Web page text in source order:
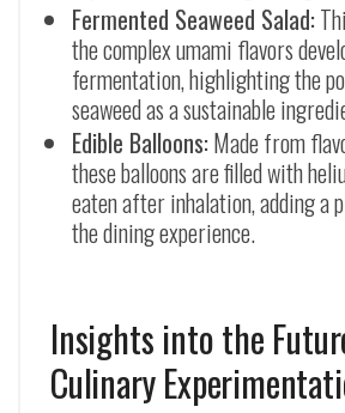
Fermented Seaweed Salad:
the complex umami flavors
fermentation, highlighting the
seaweed as a sustainable
Edible Balloons:Made from
these balloons are filled with
eaten after inhalation, adding a
the dining experience.
Insights into the
Culinary